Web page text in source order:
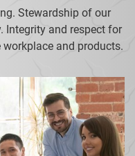
Stewardship of our
Integrity and respect for
and products.